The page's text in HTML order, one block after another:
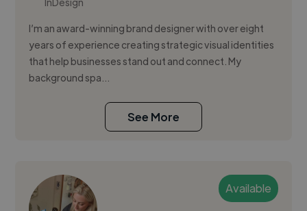
I’m an award-winning brand designer with over eight
years of experience creating strategic visual identities
that help businesses stand out and connect. My
background spa...
See More
Available